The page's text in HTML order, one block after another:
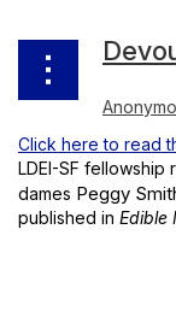
Click here to read
LDEI-SF fellowship
dames Peggy
published in Edible